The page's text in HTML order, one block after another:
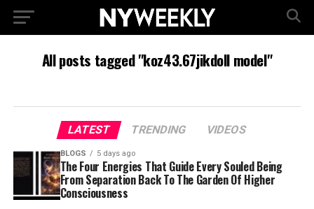
All posts tagged "koz43.67jikdoll model"
LATEST TRENDING VIDEOS
BLOGS 5 days ago
The Four Energies That Guide Every Souled Being
From Separation Back To The Garden Of Higher
Consciousness